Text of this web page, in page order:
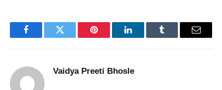
FacebookTwitter Pinterest LinkedInTumblr Email
Vaidya Preeti Bhosle